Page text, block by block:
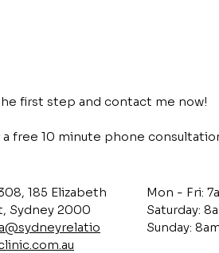
first step and contact me now!
free 10 minute phone
185 Elizabeth
Sydney 2000
Mon - Fri:
​​Saturday:
​Sunday: